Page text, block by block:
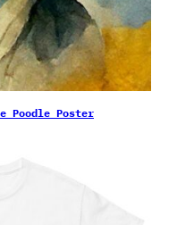
Poodle Poster